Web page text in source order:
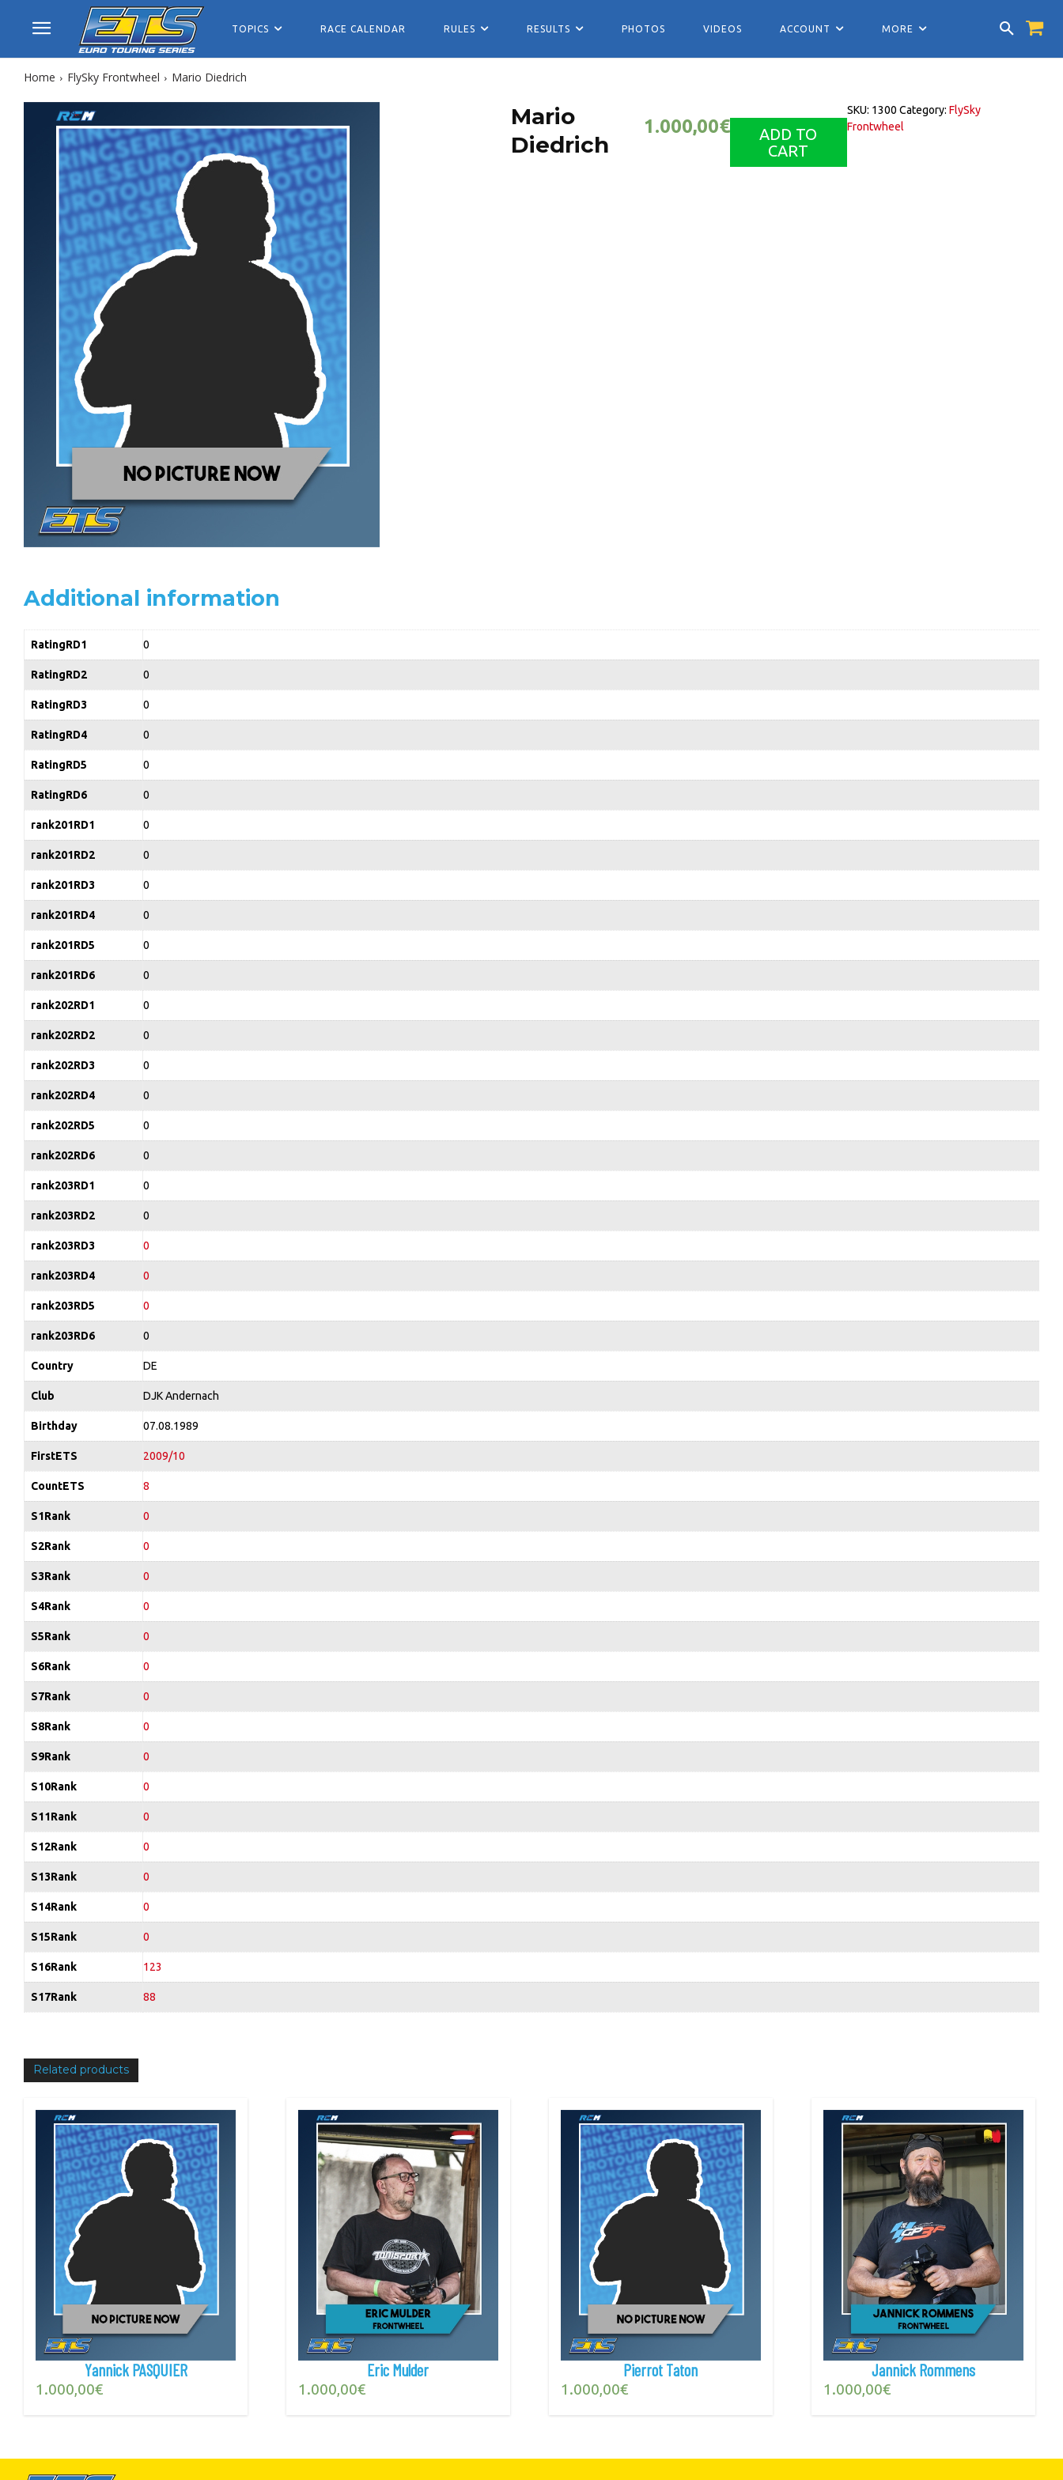
TOPICS RACE CALENDAR RULES RESULTS PHOTOS VIDEOS ACCOUNT MORE
Home FlySky Frontwheel Mario Diedrich
Mario
Diedrich
1.000,00€
ADD TO
CART
SKU: 1300 Category: FlySky
Frontwheel
Additional information
RatingRD1 0
RatingRD2 0
RatingRD3 0
RatingRD4 0
RatingRD5 0
RatingRD6 0
rank201RD1 0
rank201RD2 0
rank201RD3 0
rank201RD4 0
rank201RD5 0
rank201RD6 0
rank202RD1 0
rank202RD2 0
rank202RD3 0
rank202RD4 0
rank202RD5 0
rank202RD6 0
rank203RD1 0
rank203RD2 0
rank203RD3 0
rank203RD4 0
rank203RD5 0
rank203RD6 0
Country DE
Club DJK Andernach
Birthday 07.08.1989
FirstETS 2009/10
CountETS 8
S1Rank 0
S2Rank 0
S3Rank 0
S4Rank 0
S5Rank 0
S6Rank 0
S7Rank 0
S8Rank 0
S9Rank 0
S10Rank 0
S11Rank 0
S12Rank 0
S13Rank 0
S14Rank 0
S15Rank 0
S16Rank 123
S17Rank 88
Related products
Yannick PASQUIER
1.000,00€
Eric Mulder
1.000,00€
Pierrot Taton
1.000,00€
Jannick Rommens
1.000,00€